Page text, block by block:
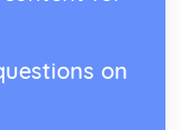
on